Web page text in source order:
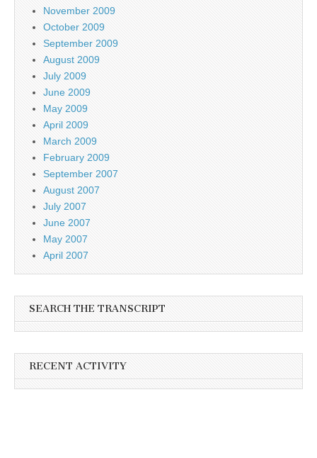
November 2009
October 2009
September 2009
August 2009
July 2009
June 2009
May 2009
April 2009
March 2009
February 2009
September 2007
August 2007
July 2007
June 2007
May 2007
April 2007
SEARCH THE TRANSCRIPT
RECENT ACTIVITY